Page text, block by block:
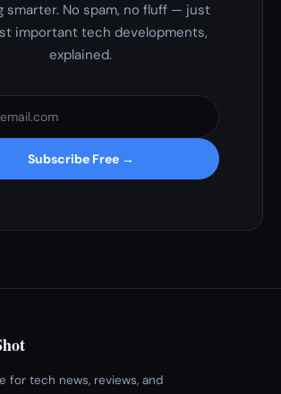
smarter. No spam, no fluff — just
important tech developments,
explained.
Subscribe Free →
for tech news, reviews, and